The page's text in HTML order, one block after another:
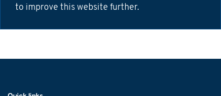
to improve this website further.